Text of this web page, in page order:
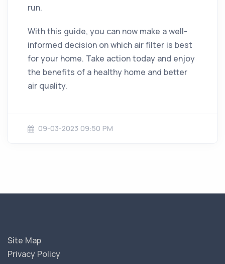
run.
With this guide, you can now make a well-
informed decision on which air filter is best
for your home. Take action today and enjoy
the benefits of a healthy home and better
air quality.
09-03-2023 09:50 PM
Site Map
Privacy Policy